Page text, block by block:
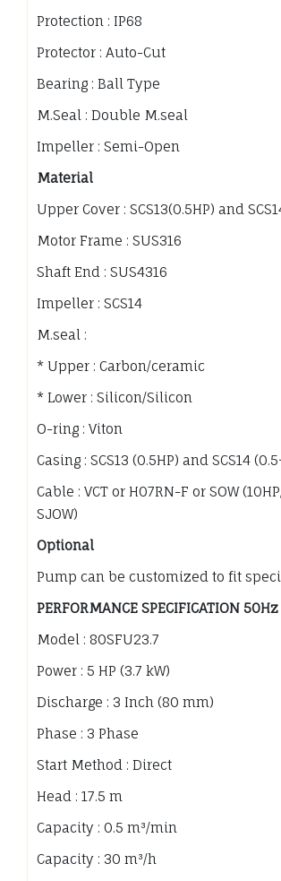
Protection : IP68
Protector : Auto-Cut
Bearing : Ball Type
M.Seal : Double M.seal
Impeller : Semi-Open
Material
Upper Cover : SCS13(0.5HP) and
Motor Frame : SUS316
Shaft End : SUS4316
Impeller : SCS14
M.seal :
* Upper : Carbon/ceramic
* Lower : Silicon/Silicon
O-ring : Viton
Casing : SCS13 (0.5HP) and SCS14
Cable : VCT or H07RN-F or SOW
SJOW)
Optional
Pump can be customized to fit
PERFORMANCE SPECIFICATION 50Hz
Model : 80SFU23.7
Power : 5 HP (3.7 kW)
Discharge : 3 Inch (80 mm)
Phase : 3 Phase
Start Method : Direct
Head : 17.5 m
Capacity : 0.5 m³/min
Capacity : 30 m³/h